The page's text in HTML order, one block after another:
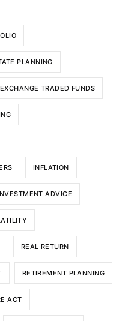
PLANNING
EXCHANGE TRADED FUNDS
INFLATION
ADVICE
REAL RETURN
RETIREMENT PLANNING
ACT